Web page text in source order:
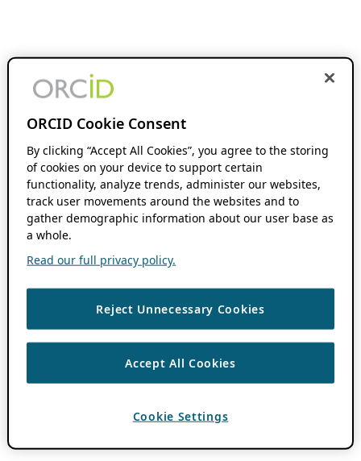
ORCID Cookie Consent
By clicking “Accept All Cookies”, you agree to the storing
of cookies on your device to support certain
functionality, analyze trends, administer our websites,
track user movements around the websites and to
gather demographic information about our user base as
a whole.
Read our full privacy policy.
Reject Unnecessary Cookies
Accept All Cookies
Cookie Settings